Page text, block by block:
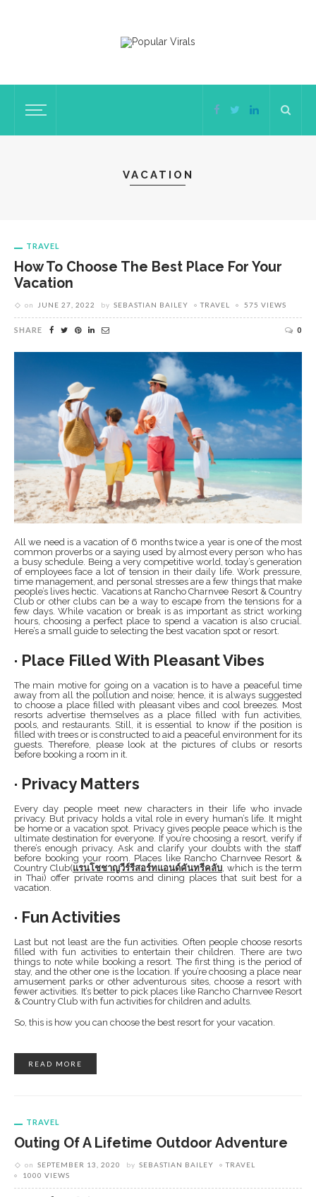
VACATION
TRAVEL
How To Choose The Best Place For Your
Vacation
on JUNE 27, 2022 by SEBASTIAN BAILEY TRAVEL 575 VIEWS
SHARE 0
All we need is a vacation of 6 months twice a year is one of the most
common proverbs or a saying used by almost every person who has
a busy schedule. Being a very competitive world, today’s generation
of employees face a lot of tension in their daily life. Work pressure,
time management, and personal stresses are a few things that make
people’s lives hectic. Vacations at Rancho Charnvee Resort & Country
Club or other clubs can be a way to escape from the tensions for a
few days. While vacation or break is as important as strict working
hours, choosing a perfect place to spend a vacation is also crucial.
Here’s a small guide to selecting the best vacation spot or resort.
· Place Filled With Pleasant Vibes
The main motive for going on a vacation is to have a peaceful time
away from all the pollution and noise; hence, it is always suggested
to choose a place filled with pleasant vibes and cool breezes. Most
resorts advertise themselves as a place filled with fun activities,
pools, and restaurants. Still, it is essential to know if the position is
filled with trees or is constructed to aid a peaceful environment for its
guests. Therefore, please look at the pictures of clubs or resorts
before booking a room in it.
· Privacy Matters
Every day people meet new characters in their life who invade
privacy. But privacy holds a vital role in every human’s life. It might
be home or a vacation spot. Privacy gives people peace which is the
ultimate destination for everyone. If you’re choosing a resort, verify if
there’s enough privacy. Ask and clarify your doubts with the staff
before booking your room. Places like Rancho Charnvee Resort &
Country Club(แรนโชชาญวีร์รีสอร์ทแอนด์คันทรีคลับ , which is the term
in Thai) offer private rooms and dining places that suit best for a
vacation.
· Fun Activities
Last but not least are the fun activities. Often people choose resorts
filled with fun activities to entertain their children. There are two
things to note while booking a resort. The first thing is the period of
stay, and the other one is the location. If you’re choosing a place near
amusement parks or other adventurous sites, choose a resort with
fewer activities. It’s better to pick places like Rancho Charnvee Resort
& Country Club with fun activities for children and adults.
So, this is how you can choose the best resort for your vacation.
READ MORE
TRAVEL
Outing Of A Lifetime Outdoor Adventure
on SEPTEMBER 13, 2020 by SEBASTIAN BAILEY
TRAVEL
1000 VIEWS